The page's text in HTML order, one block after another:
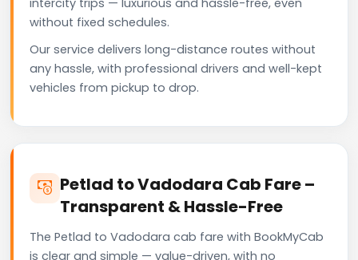
without fixed schedules.
Our service delivers long-distance routes without
any hassle, with professional drivers and well-kept
vehicles from pickup to drop.
Petlad to Vadodara Cab Fare –
Transparent & Hassle-Free
The Petlad to Vadodara cab fare with BookMyCab
is clear and simple — value-driven, with no